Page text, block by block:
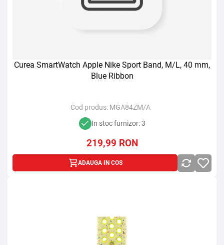
Curea SmartWatch Apple Nike Sport Band, M/L, 40 mm,
Blue Ribbon
Cod produs: MGA84ZM/A
In stoc furnizor: 3
219,99 RON
ADAUGA IN COS